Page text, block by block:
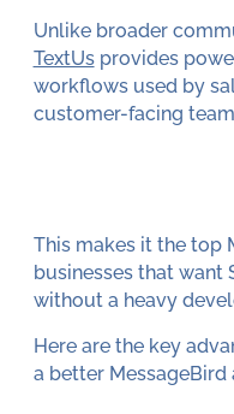
Unlike broader
TextUsprovides
workflows used by
customer-facing
This makes it the top
businesses that want
without a heavy
Here are the key
a better MessageBird